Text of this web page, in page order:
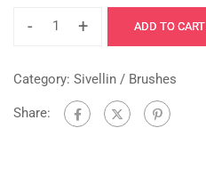
- + ADD TO CART
Category: Sivellin / Brushes
Share: